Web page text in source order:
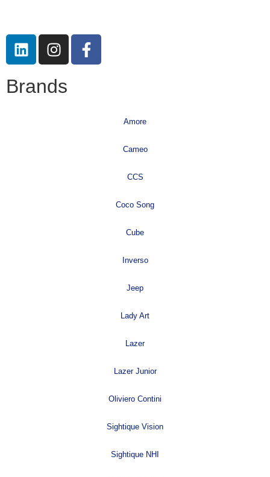
Brands
Amore
Cameo
CCS
Coco Song
Cube
Inverso
Jeep
Lady Art
Lazer
Lazer Junior
Oliviero Contini
Sightique Vision
Sightique NHI